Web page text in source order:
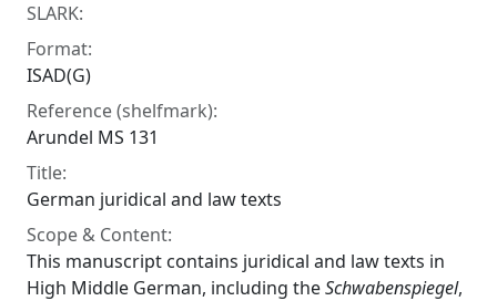
SLARK:
Format:
ISAD(G)
Reference (shelfmark):
Arundel MS 131
Title:
German juridical and law texts
Scope & Content:
This manuscript contains juridical and law texts in
High Middle German, including theSchwabenspiegel,